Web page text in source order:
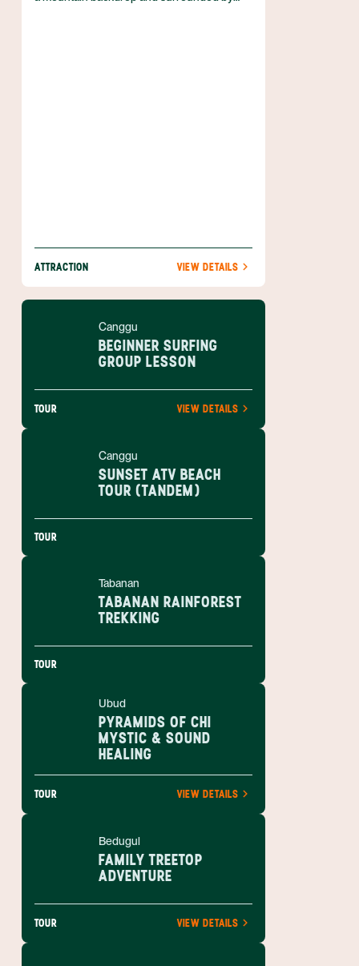
ATTRACTION VIEW DETAILS
Canggu
BEGINNER SURFING
GROUP LESSON
TOUR VIEW DETAILS
Canggu
SUNSET ATV BEACH
TOUR (TANDEM)
TOUR
Tabanan
TABANAN RAINFOREST
TREKKING
TOUR
Ubud
PYRAMIDS OF CHI
MYSTIC & SOUND
HEALING
TOUR VIEW DETAILS
Bedugul
FAMILY TREETOP
ADVENTURE
TOUR VIEW DETAILS